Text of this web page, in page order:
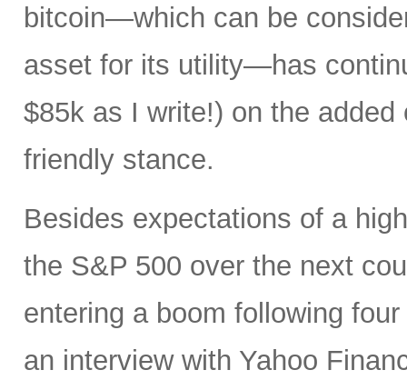
bitcoin—which can be
asset for its utility—has
$85k as I write!) on the added
friendly stance.
Besides expectations of a
the S&P 500 over the next
entering a boom following
an interview with Yahoo